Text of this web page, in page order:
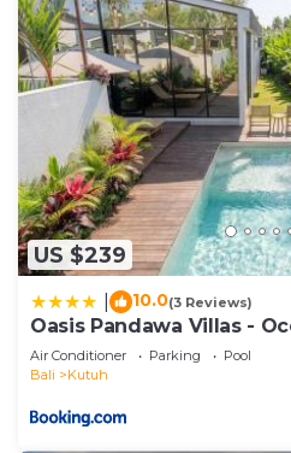
US $239
10.0(3 Reviews)
Oasis Pandawa Villas -
Retreat
Air Conditioner Parking
Pool
Bali
Kutuh